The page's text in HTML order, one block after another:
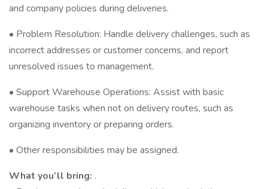
and company policies during deliveries.
• Problem Resolution: Handle delivery challenges, such as
incorrect addresses or customer concerns, and report
unresolved issues to management.
• Support Warehouse Operations: Assist with basic
warehouse tasks when not on delivery routes, such as
organizing inventory or preparing orders.
• Other responsibilities may be assigned.
What you’ll bring: .